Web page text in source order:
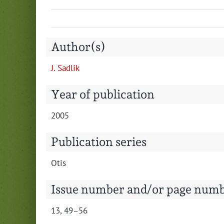
Author(s)
J. Sad­lik
Year of publication
2005
Publication series
Otis
Issue number and/or page
13, 49–56